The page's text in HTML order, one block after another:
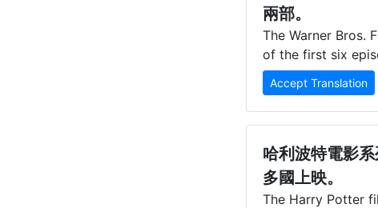
兩部。
The Warner Bros.
of the first six
Accept Translation
哈利波特電影
多國上映。
The Harry Potter